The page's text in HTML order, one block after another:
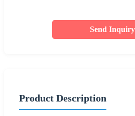
Send Inquiry
Product Description